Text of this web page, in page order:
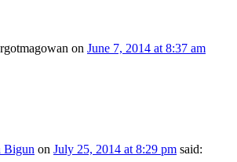
on June 7, 2014 at 8:37 am
Bigun on July 25, 2014 at 8:29 pm said: